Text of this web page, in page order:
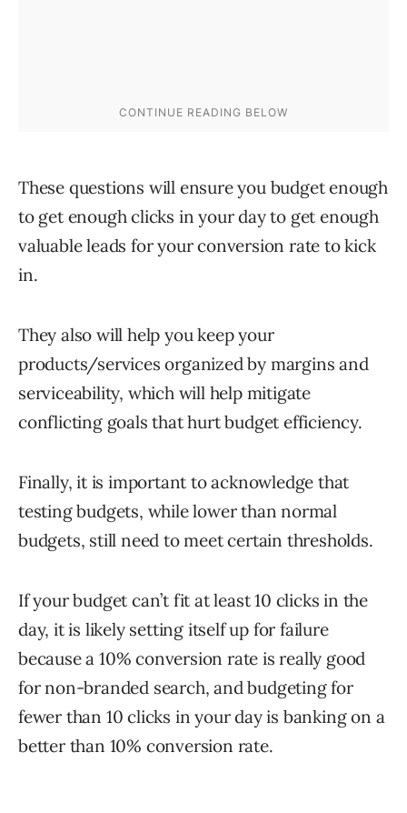
These questions will ensure you budget enough
to get enough clicks in your day to get enough
valuable leads for your conversion rate to kick
in.
They also will help you keep your
products/services organized by margins and
serviceability, which will help mitigate
conflicting goals that hurt budget efficiency.
Finally, it is important to acknowledge that
testing budgets, while lower than normal
budgets, still need to meet certain thresholds.
If your budget can’t fit at least 10 clicks in the
day, it is likely setting itself up for failure
because a 10% conversion rate is really good
for non-branded search, and budgeting for
fewer than 10 clicks in your day is banking on a
better than 10% conversion rate.